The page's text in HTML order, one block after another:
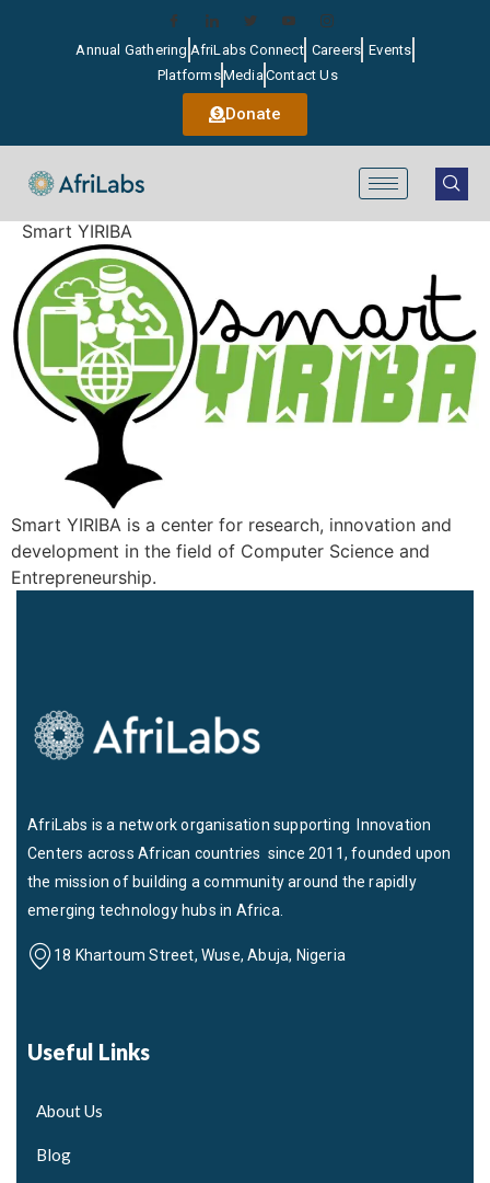
Annual Gathering AfriLabs Connect Careers Events
PlatformsMediaContact Us
Donate
Smart YIRIBA
Smart YIRIBA is a center for research, innovation and
development in the field of Computer Science and
Entrepreneurship.
AfriLabs is a network organisation supporting Innovation
Centers across African countries since 2011, founded upon
the mission of building a community around the rapidly
emerging technology hubs in Africa.
18 Khartoum Street, Wuse, Abuja, Nigeria
Useful Links
About Us
Blog